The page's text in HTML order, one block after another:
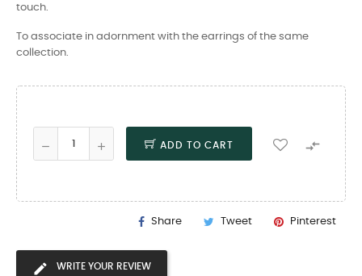
touch.
To associate in adornment with the earrings of the same
collection.
ADD TO CART 
Share Tweet Pinterest
WRITE YOUR REVIEW